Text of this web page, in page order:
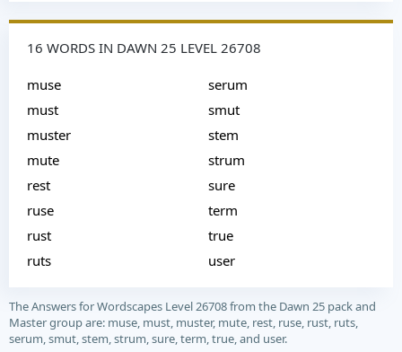
16 WORDS IN DAWN 25 LEVEL 26708
muse
must
muster
mute
rest
ruse
rust
ruts
serum
smut
stem
strum
sure
term
true
user
The Answers for Wordscapes Level 26708 from the Dawn 25 pack and
Master group are: muse, must, muster, mute, rest, ruse, rust, ruts,
serum, smut, stem, strum, sure, term, true, and user.